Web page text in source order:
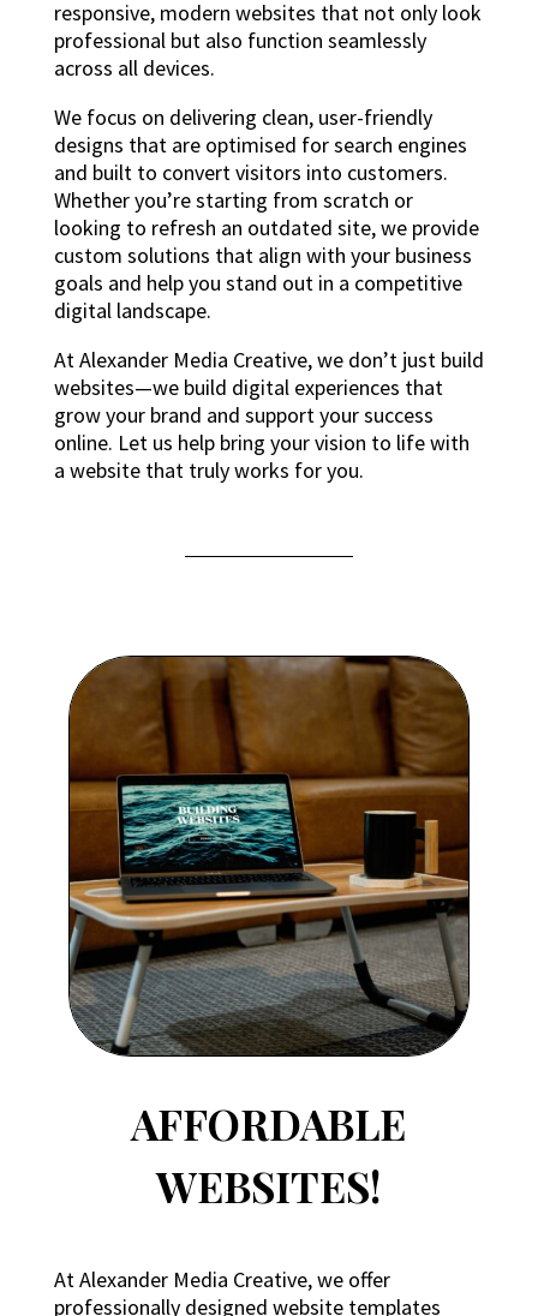
responsive, modern websites that not only look
professional but also function seamlessly
across all devices.
We focus on delivering clean, user-friendly
designs that are optimised for search engines
and built to convert visitors into customers.
Whether you’re starting from scratch or
looking to refresh an outdated site, we provide
custom solutions that align with your business
goals and help you stand out in a competitive
digital landscape.
At Alexander Media Creative, we don’t just build
websites—we build digital experiences that
grow your brand and support your success
online. Let us help bring your vision to life with
a website that truly works for you.
AFFORDABLE
WEBSITES!
At Alexander Media Creative, we offer
professionally designed website templates